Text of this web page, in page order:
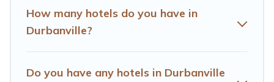
How many hotels do you have in
Durbanville?
Do you have any hotels in Durbanville